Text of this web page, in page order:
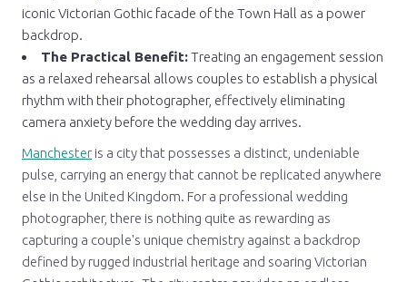
iconic Victorian Gothic facade of the Town Hall as a power
backdrop.
The Practical Benefit:Treating an engagement session
as a relaxed rehearsal allows couples to establish a physical
rhythm with their photographer, effectively eliminating
camera anxiety before the wedding day arrives.
Manchester is a city that possesses a distinct, undeniable
pulse, carrying an energy that cannot be replicated anywhere
else in the United Kingdom. For a professional wedding
photographer, there is nothing quite as rewarding as
capturing a couple's unique chemistry against a backdrop
defined by rugged industrial heritage and soaring Victorian